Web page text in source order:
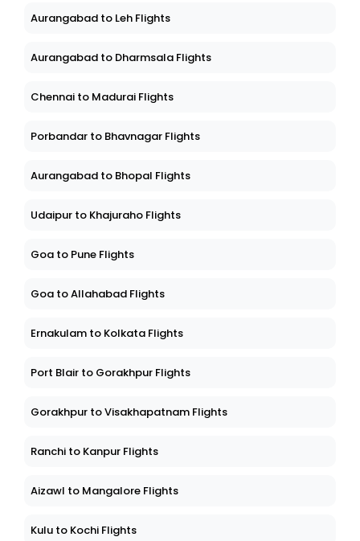
Aurangabad to Leh Flights
Aurangabad to Dharmsala Flights
Chennai to Madurai Flights
Porbandar to Bhavnagar Flights
Aurangabad to Bhopal Flights
Udaipur to Khajuraho Flights
Goa to Pune Flights
Goa to Allahabad Flights
Ernakulam to Kolkata Flights
Port Blair to Gorakhpur Flights
Gorakhpur to Visakhapatnam Flights
Ranchi to Kanpur Flights
Aizawl to Mangalore Flights
Kulu to Kochi Flights